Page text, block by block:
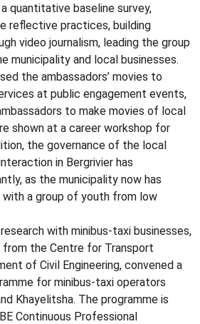
quantitative baseline survey,
reflective practices, building
video journalism, leading the group
municipality and local businesses.
the ambassadors’ movies to
at public engagement events,
to make movies of local
shown at a career workshop for
the governance of the local
in Bergrivier has
as the municipality now has
a group of youth from low
with minibus-taxi businesses,
from the Centre for Transport
of Civil Engineering, convened a
for minibus-taxi operators
Khayelitsha. The programme is
Continuous Professional